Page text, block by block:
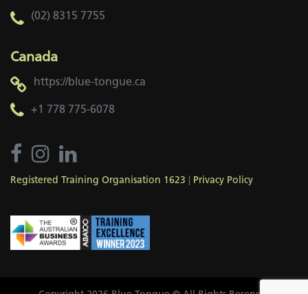
(02) 8315 7755
Canada
https://blue-tongue.ca
+1 778 775-6078
Registered Training Organisation 1623 Privacy Policy